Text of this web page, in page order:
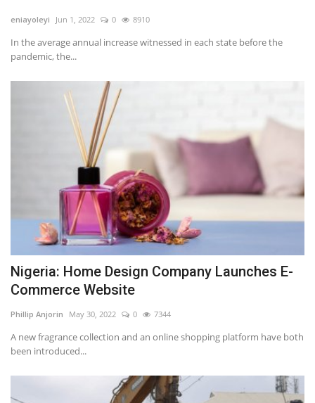
eniayoleyi Jun 1, 2022 0 8910
In the average annual increase witnessed in each state before the
pandemic, the...
Nigeria: Home Design Company Launches E-
Commerce Website
Phillip Anjorin May 30, 2022 0 7344
A new fragrance collection and an online shopping platform have both
been introduced...